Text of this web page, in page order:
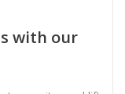
with our